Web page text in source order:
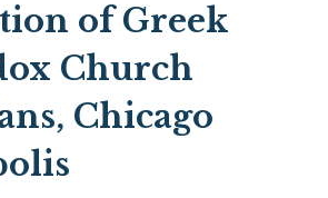
of Greek
Church
Chicago